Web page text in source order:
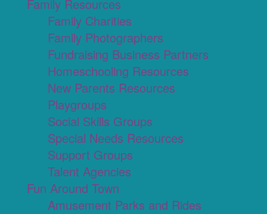
Family Resources
Family Charities
Family Photographers
Fundraising Business Partners
Homeschooling Resources
New Parents Resources
Playgroups
Social Skills Groups
Special Needs Resources
Support Groups
Talent Agencies
Fun Around Town
Amusement Parks and Rides